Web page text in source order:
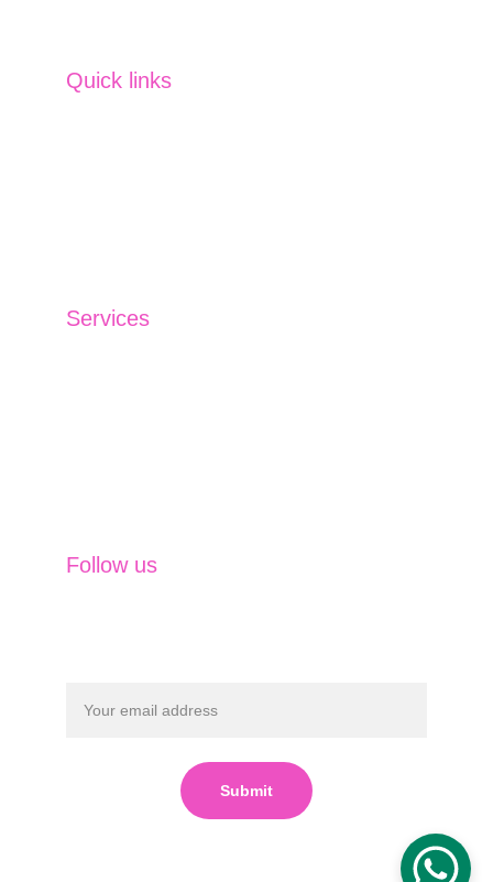
Quick links
Services
Follow us
Submit